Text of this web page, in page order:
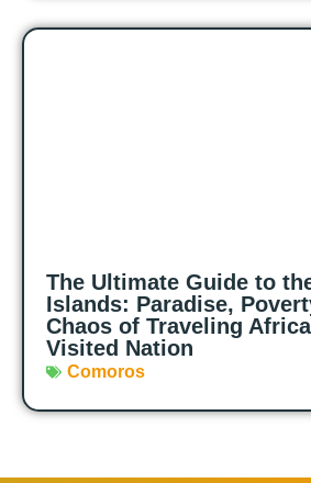
The Ultimate Guide to
Islands: Paradise,
Chaos of Traveling
Visited Nation
Comoros